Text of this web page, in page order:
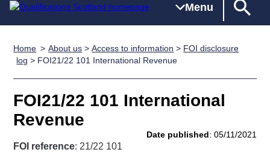
Menu
Qualifications
Search
Qualifications
Unit Search
Learner
National
Skills for
work
NCs and
NPAs
HNCs and
Professional
Awards
England and
Deliver
Home
Quality Assurance
Case Studies
support team
Qualifications
Past papers
About us
Home About us >Access to information > FOI disclosure
log > FOI21/22 101 International Revenue
FOI21/22 101 International
Revenue
Date published: 05/11/2021
FOI reference: 21/22 101